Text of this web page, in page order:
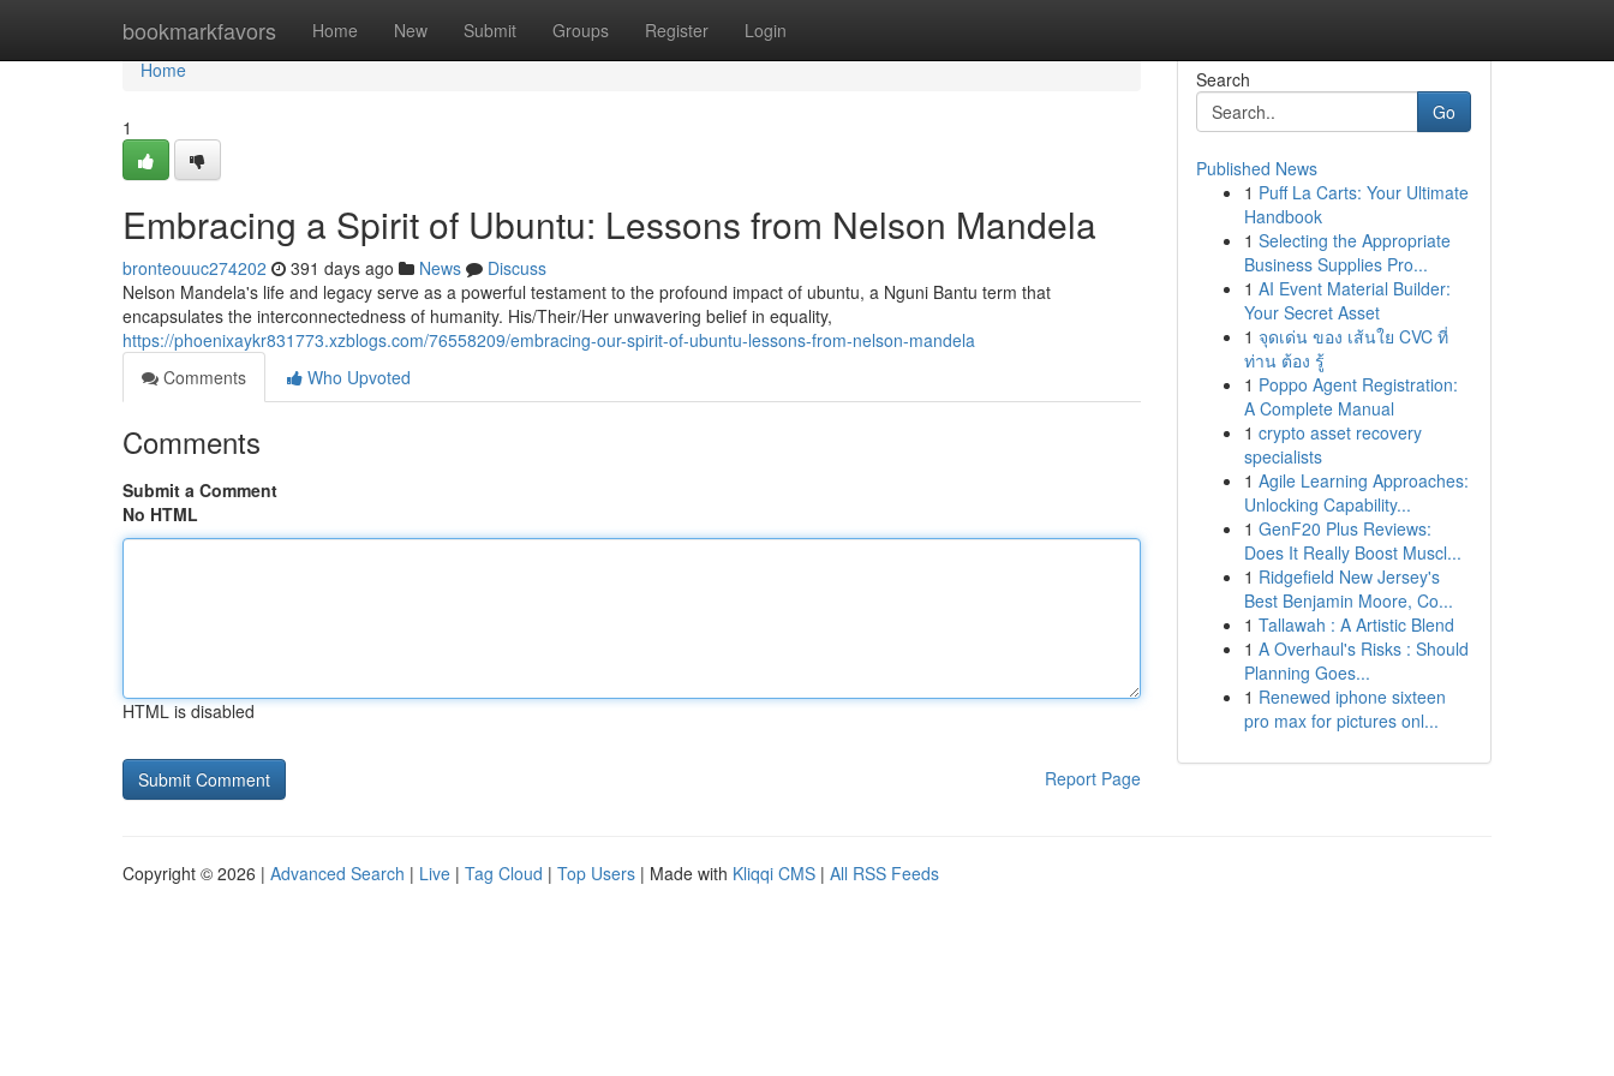
bookmarkfavors Home New Submit Groups Register Login
Home
Home
1
Embracing a Spirit of Ubuntu: Lessons from Nelson Mandela
bronteouuc274202 391 days ago News
Discuss
Nelson Mandela's life and legacy serve as a powerful testament to the profound impact of ubuntu, a Nguni Bantu term that
encapsulates the interconnectedness of humanity. His/Their/Her unwavering belief in equality,
https://phoenixaykr831773.xzblogs.com/76558209/embracing-our-spirit-of-ubuntu-lessons-from-nelson-mandela
Comments
Who Upvoted
Comments
Submit a Comment
No HTML
HTML is disabled
Report Page
Search
Go
Published News
1 Puff La Carts: Your Ultimate
Handbook
1 Selecting the Appropriate
Business Supplies Pro...
1 AI Event Material Builder:
Your Secret Asset
1 จุดเด่น ของ เส้นใย CVC ที่
ท่าน ต้อง รู้
1 Poppo Agent Registration:
A Complete Manual
1 crypto asset recovery
specialists
1 Agile Learning Approaches:
Unlocking Capability...
1 GenF20 Plus Reviews:
Does It Really Boost Muscl...
1 Ridgefield New Jersey's
Best Benjamin Moore, Co...
1 Tallawah : A Artistic Blend
1 A Overhaul's Risks : Should
Planning Goes...
1 Renewed iphone sixteen
pro max for pictures onl...
Copyright © 2026 | Advanced Search | Live | Tag Cloud | Top Users | Made with Kliqqi CMS | All RSS Feeds